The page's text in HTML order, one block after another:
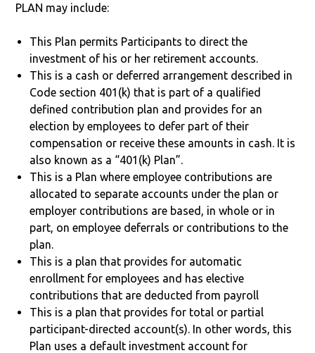
PLAN may include:
This Plan permits Participants to direct the
investment of his or her retirement accounts.
This is a cash or deferred arrangement described in
Code section 401(k) that is part of a qualified
defined contribution plan and provides for an
election by employees to defer part of their
compensation or receive these amounts in cash. It is
also known as a “401(k) Plan”.
This is a Plan where employee contributions are
allocated to separate accounts under the plan or
employer contributions are based, in whole or in
part, on employee deferrals or contributions to the
plan.
This is a plan that provides for automatic
enrollment for employees and has elective
contributions that are deducted from payroll
This is a plan that provides for total or partial
participant-directed account(s). In other words, this
Plan uses a default investment account for